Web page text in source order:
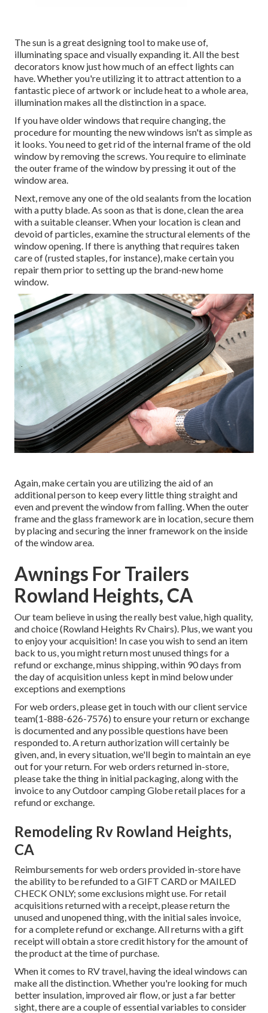
The sun is a great designing tool to make use of,
illuminating space and visually expanding it. All the best
decorators know just how much of an effect lights can
have. Whether you're utilizing it to attract attention to a
fantastic piece of artwork or include heat to a whole area,
illumination makes all the distinction in a space.
If you have older windows that require changing, the
procedure for mounting the new windows isn't as simple as
it looks. You need to get rid of the internal frame of the old
window by removing the screws. You require to eliminate
the outer frame of the window by pressing it out of the
window area.
Next, remove any one of the old sealants from the location
with a putty blade. As soon as that is done, clean the area
with a suitable cleanser. When your location is clean and
devoid of particles, examine the structural elements of the
window opening. If there is anything that requires taken
care of (rusted staples, for instance), make certain you
repair them prior to setting up the brand-new home
window.
Again, make certain you are utilizing the aid of an
additional person to keep every little thing straight and
even and prevent the window from falling. When the outer
frame and the glass framework are in location, secure them
by placing and securing the inner framework on the inside
of the window area.
Awnings For Trailers
Rowland Heights, CA
Our team believe in using the really best value, high quality,
and choice (Rowland Heights Rv Chairs). Plus, we want you
to enjoy your acquisition! In case you wish to send an item
back to us, you might return most unused things for a
refund or exchange, minus shipping, within 90 days from
the day of acquisition unless kept in mind below under
exceptions and exemptions
For web orders, please get in touch with our client service
team(1-888-626-7576) to ensure your return or exchange
is documented and any possible questions have been
responded to. A return authorization will certainly be
given, and, in every situation, we'll begin to maintain an eye
out for your return. For web orders returned in-store,
please take the thing in initial packaging, along with the
invoice to any Outdoor camping Globe retail places for a
refund or exchange.
Remodeling Rv Rowland Heights,
CA
Reimbursements for web orders provided in-store have
the ability to be refunded to a GIFT CARD or MAILED
CHECK ONLY; some exclusions might use. For retail
acquisitions returned with a receipt, please return the
unused and unopened thing, with the initial sales invoice,
for a complete refund or exchange. All returns with a gift
receipt will obtain a store credit history for the amount of
the product at the time of purchase.
When it comes to RV travel, having the ideal windows can
make all the distinction. Whether you're looking for much
better insulation, improved air flow, or just a far better
sight, there are a couple of essential variables to consider